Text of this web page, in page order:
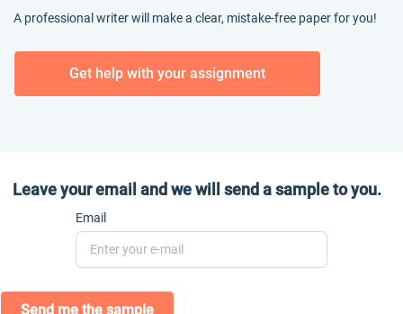
A professional writer will make a clear, mistake-free paper for you!
Get help with your assignment
Leave your email and we will send a sample to you.
Email
Send me the sample